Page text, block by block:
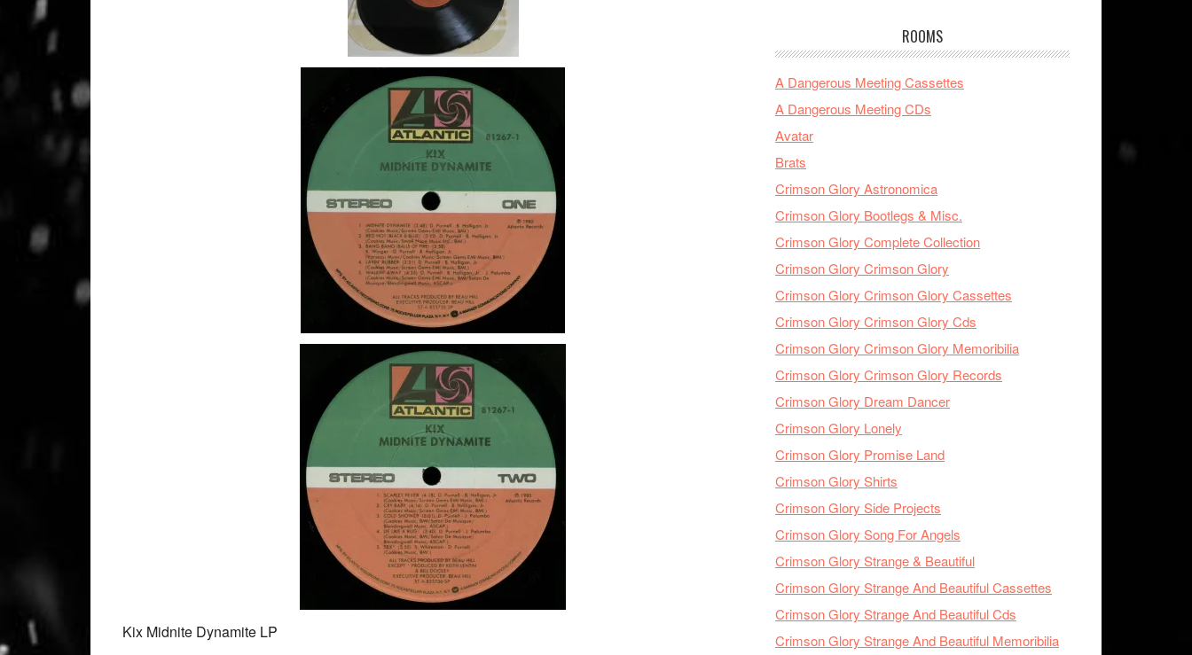
Kix Midnite Dynamite LP
ROOMS
A Dangerous Meeting Cassettes
A Dangerous Meeting CDs
Avatar
Brats
Crimson Glory Astronomica
Crimson Glory Bootlegs & Misc.
Crimson Glory Complete Collection
Crimson Glory Crimson Glory
Crimson Glory Crimson Glory Cassettes
Crimson Glory Crimson Glory Cds
Crimson Glory Crimson Glory Memoribilia
Crimson Glory Crimson Glory Records
Crimson Glory Dream Dancer
Crimson Glory Lonely
Crimson Glory Promise Land
Crimson Glory Shirts
Crimson Glory Side Projects
Crimson Glory Song For Angels
Crimson Glory Strange & Beautiful
Crimson Glory Strange And Beautiful Cassettes
Crimson Glory Strange And Beautiful Cds
Crimson Glory Strange And Beautiful Memoribilia